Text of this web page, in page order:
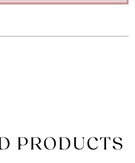
PRODUCTS